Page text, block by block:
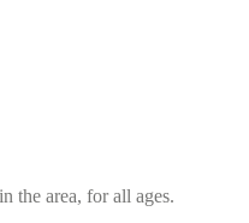
the area, for all ages.